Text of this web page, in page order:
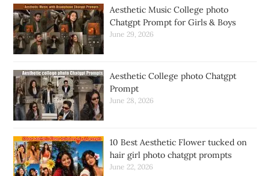
Aesthetic Music College photo
Chatgpt Prompt for Girls & Boys
June 29, 2026
Aesthetic College photo Chatgpt
Prompt
June 28, 2026
10 Best Aesthetic Flower tucked on
hair girl photo chatgpt prompts
June 22, 2026